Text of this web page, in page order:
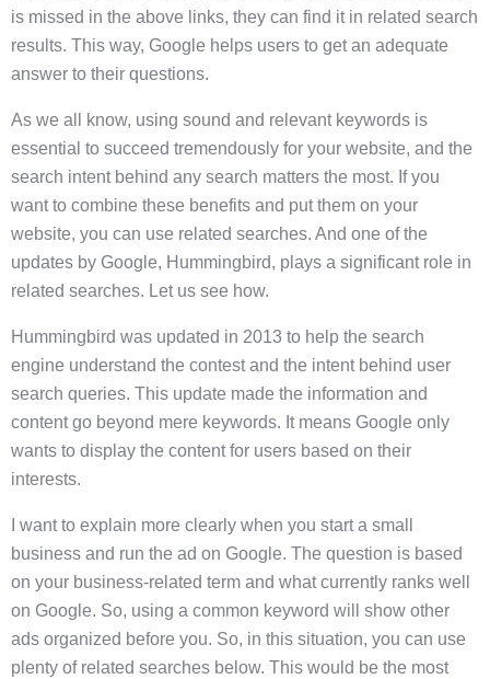
is missed in the above links, they can find it in related search
results. This way, Google helps users to get an adequate
answer to their questions.
As we all know, using sound and relevant keywords is
essential to succeed tremendously for your website, and the
search intent behind any search matters the most. If you
want to combine these benefits and put them on your
website, you can use related searches. And one of the
updates by Google, Hummingbird, plays a significant role in
related searches. Let us see how.
Hummingbird was updated in 2013 to help the search
engine understand the contest and the intent behind user
search queries. This update made the information and
content go beyond mere keywords. It means Google only
wants to display the content for users based on their
interests.
I want to explain more clearly when you start a small
business and run the ad on Google. The question is based
on your business-related term and what currently ranks well
on Google. So, using a common keyword will show other
ads organized before you. So, in this situation, you can use
plenty of related searches below. This would be the most